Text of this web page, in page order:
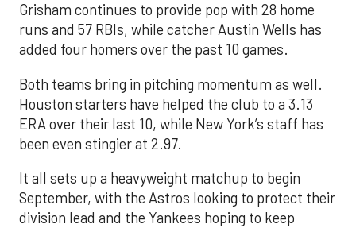
Grisham continues to provide pop with 28 home
runs and 57 RBIs, while catcher Austin Wells has
added four homers over the past 10 games.
Both teams bring in pitching momentum as well.
Houston starters have helped the club to a 3.13
ERA over their last 10, while New York’s staff has
been even stingier at 2.97.
It all sets up a heavyweight matchup to begin
September, with the Astros looking to protect their
division lead and the Yankees hoping to keep